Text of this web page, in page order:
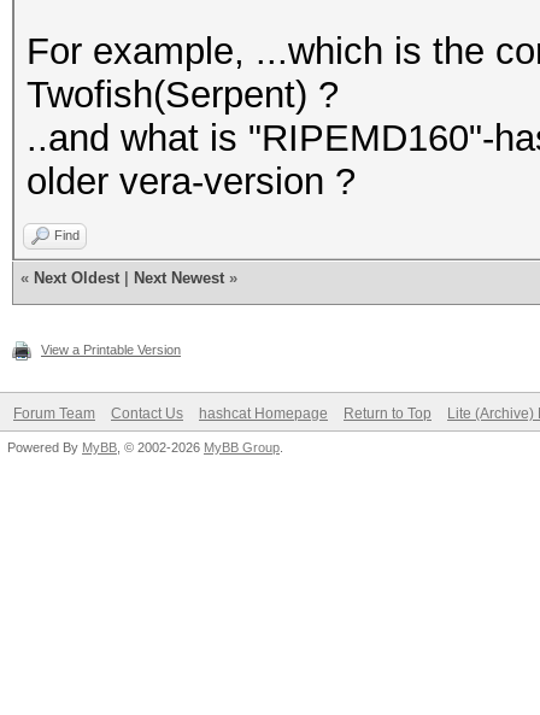
For example, ...which is the
Twofish(Serpent) ?
..and what is "RIPEMD160"-
older vera-version ?
Find
« Next Oldest Next Newest »
View a Printable Version
Forum Team Contact Us hashcat Homepage Return to Top Lite (Archive)
Powered By MyBB , © 2002-2026 MyBB Group